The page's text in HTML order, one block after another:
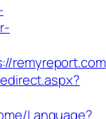
remyreport.com
Language?